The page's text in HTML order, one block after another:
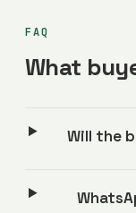
FAQ
What
Will the